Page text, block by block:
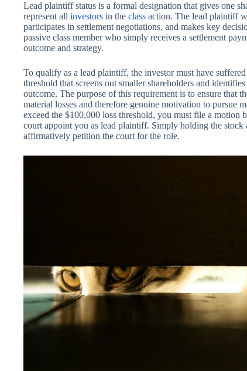
Lead plaintiff status is a formal designation that gives one
represent all investors in the class action. The lead plaintiff
participates in settlement negotiations, and makes key
passive class member who simply receives a settlement
outcome and strategy.
To qualify as a lead plaintiff, the investor must have
threshold that screens out smaller shareholders and
outcome. The purpose of this requirement is to ensure that
material losses and therefore genuine motivation to pursue
exceed the $100,000 loss threshold, you must file a motion
court appoint you as lead plaintiff. Simply holding the stock
affirmatively petition the court for the role.